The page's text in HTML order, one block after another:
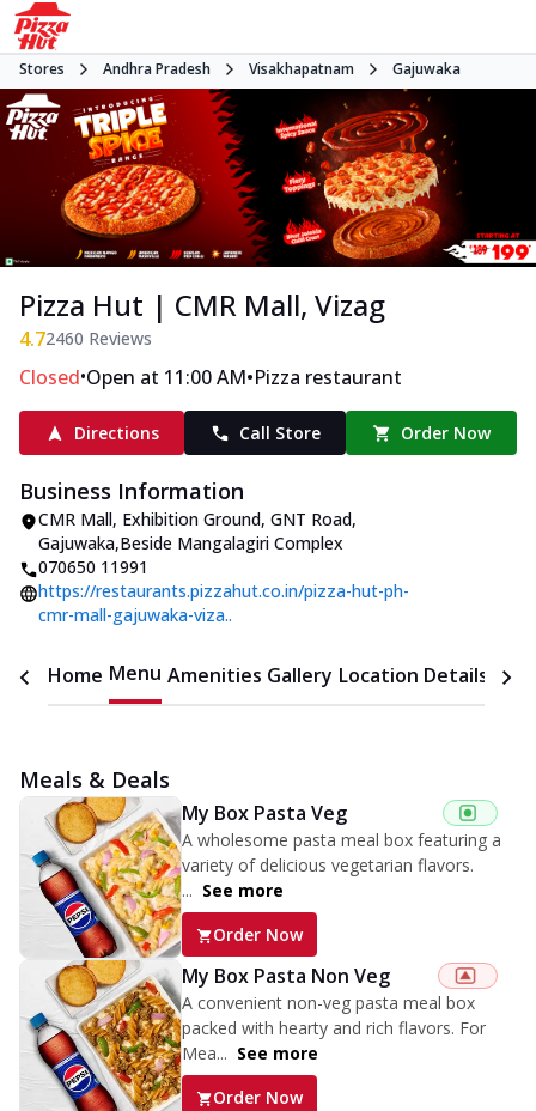
Stores Andhra Pradesh Visakhapatnam Gajuwaka
Pizza Hut | CMR Mall, Vizag
4.72460 Reviews
Closed•Open at 11:00 AM•Pizza restaurant
Directions Call Store Order Now
Business Information
CMR Mall, Exhibition Ground, GNT Road,
Gajuwaka,Beside Mangalagiri Complex
070650 11991
https://restaurants.pizzahut.co.in/pizza-hut-ph-
cmr-mall-gajuwaka-viza..
Home Menu Amenities Gallery Location Details
Meals & Deals
My Box Pasta Veg
A wholesome pasta meal box featuring a
variety of delicious vegetarian flavors.
... See more
Order Now
My Box Pasta Non Veg
A convenient non-veg pasta meal box
packed with hearty and rich flavors. For
Mea... See more
Order Now